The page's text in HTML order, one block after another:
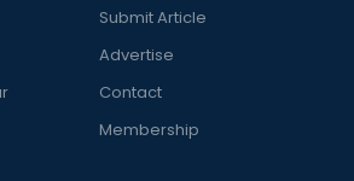
Submit Article
Advertise
Contact
Membership